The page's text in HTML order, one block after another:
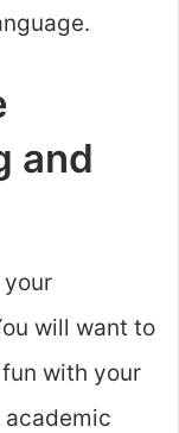
and
your
will want to
with your
academic